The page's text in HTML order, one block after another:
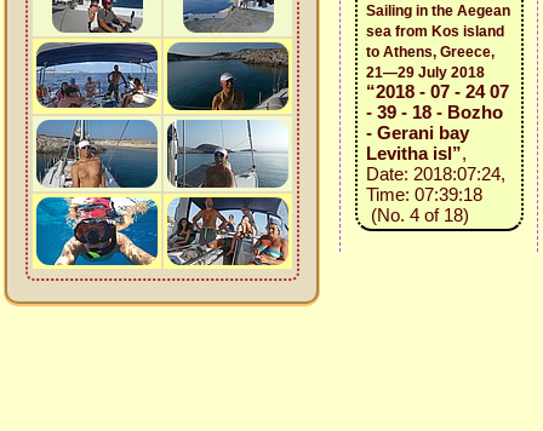
Sailing in the Aegean
sea from Kos island
to Athens, Greece,
21—29 July 2018
“2018 - 07 - 24 07
- 39 - 18 - Bozho
- Gerani bay
Levitha isl”,
Date: 2018:07:24,
Time: 07:39:18
(No. 4 of 18)